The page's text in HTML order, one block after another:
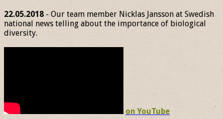
22.05.2018 - Our team member Nicklas Jansson at Swedish
national news telling about the importance of biological
diversity.
on YouTube